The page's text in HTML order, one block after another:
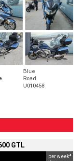
Blue
Road
U010458
GTL
per week4